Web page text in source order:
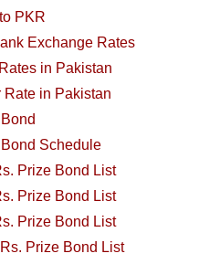
PKR
Exchange Rates
in Pakistan
Rate in Pakistan
Schedule
Prize Bond List
Prize Bond List
Prize Bond List
Prize Bond List